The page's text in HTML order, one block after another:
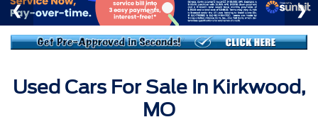
Used Cars For Sale In Kirkwood,
MO